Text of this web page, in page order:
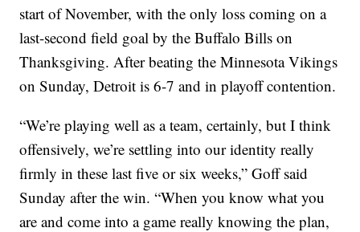
start of November, with the only loss coming on a
last-second field goal by the Buffalo Bills on
Thanksgiving. After beating the Minnesota Vikings
on Sunday, Detroit is 6-7 and in playoff contention.
“We’re playing well as a team, certainly, but I think
offensively, we’re settling into our identity really
firmly in these last five or six weeks,” Goff said
Sunday after the win. “When you know what you
are and come into a game really knowing the plan,